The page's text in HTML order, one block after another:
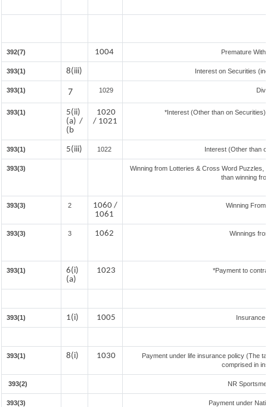
392(7) 1004 Premature
393(1) 8(iii) Interest on Securities
393(1) 7 1029
393(1)
5(ii)
(a) /
(b
1020
/ 1021
*Interest (Other than on
393(1) 5(iii) 1022 Interest (Other than
393(3)
Winning from Lotteries & Cross Word
than winning
393(3) 2
1060 /
1061
Winning
393(3) 3 1062 Winnings
393(1)
6(i)
(a)
1023 *Payment to
393(1) 1(i) 1005
393(1) 8(i) 1030
Payment under life insurance policy (The
comprised in
393(2) NR
393(3) Payment under